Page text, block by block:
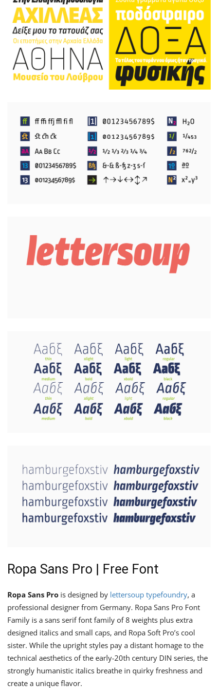
Ropa Sans Pro | Free Font
Ropa Sans Pro is designed by lettersoup typefoundry, a
professional designer from Germany. Ropa Sans Pro Font
Family is a sans serif font family of 8 weights plus extra
designed italics and small caps, and Ropa Soft Pro’s cool
sister. While the upright styles pay a distant homage to the
technical aesthetics of the early-20th century DIN series, the
strongly humanistic italics breathe in quirky freshness and
create a unique flavor.